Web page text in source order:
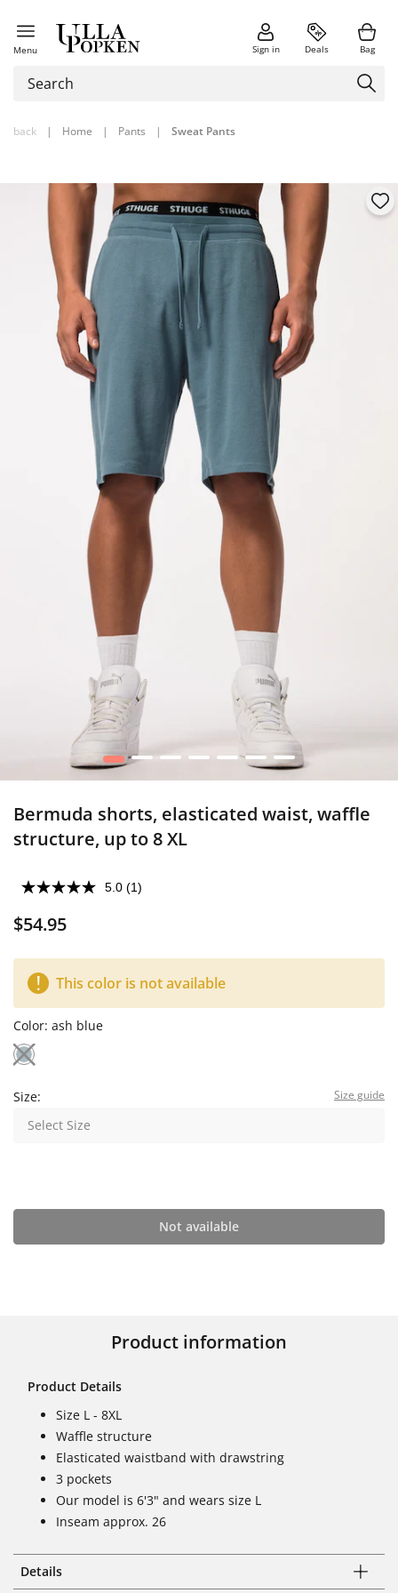
Menu Sign in Deals Bag
back | Home | Pants | Sweat Pants
1 2 3 4 5 6 7
Bermuda shorts, elasticated waist, waffle
structure, up to 8 XL
5.0 (1)
$54.95
This color is not available
Color: ash blue
Size: Size guide
Select Size
Not available
Product information
Product Details
Size L - 8XL
Waffle structure
Elasticated waistband with drawstring
3 pockets
Our model is 6'3" and wears size L
Inseam approx. 26
Details